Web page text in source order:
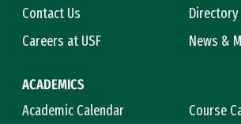
Contact Us
Directory
Careers at USF
News &
ACADEMICS
Academic Calendar
Course